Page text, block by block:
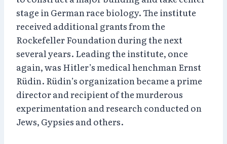
stage in German race biology. The institute
received additional grants from the
Rockefeller Foundation during the next
several years. Leading the institute, once
again, was Hitler’s medical henchman Ernst
Rüdin. Rüdin’s organization became a prime
director and recipient of the murderous
experimentation and research conducted on
Jews, Gypsies and others.